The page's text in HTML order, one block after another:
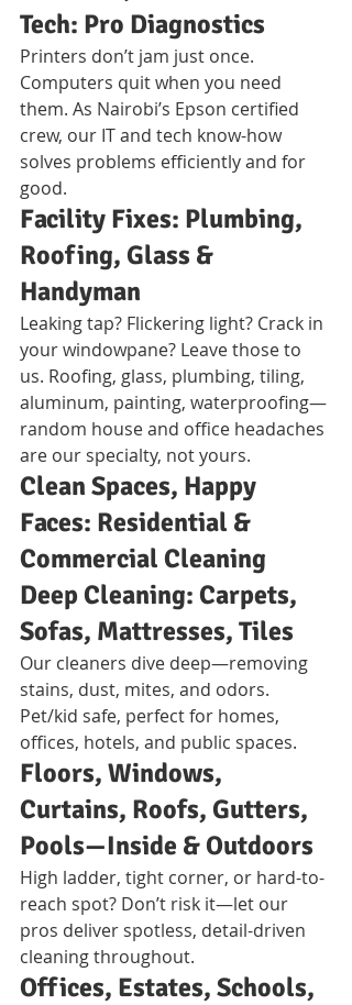
Tech: Pro Diagnostics
Printers don’t jam just once.
Computers quit when you need
them. As Nairobi’s Epson certified
crew, our IT and tech know-how
solves problems efficiently and for
good.
Facility Fixes: Plumbing,
Roofing, Glass &
Handyman
Leaking tap? Flickering light? Crack in
your windowpane? Leave those to
us. Roofing, glass, plumbing, tiling,
aluminum, painting, waterproofing—
random house and office headaches
are our specialty, not yours.
Clean Spaces, Happy
Faces: Residential &
Commercial Cleaning
Deep Cleaning: Carpets,
Sofas, Mattresses, Tiles
Our cleaners dive deep—removing
stains, dust, mites, and odors.
Pet/kid safe, perfect for homes,
offices, hotels, and public spaces.
Floors, Windows,
Curtains, Roofs, Gutters,
Pools—Inside & Outdoors
High ladder, tight corner, or hard-to-
reach spot? Don’t risk it—let our
pros deliver spotless, detail-driven
cleaning throughout.
Offices, Estates, Schools,